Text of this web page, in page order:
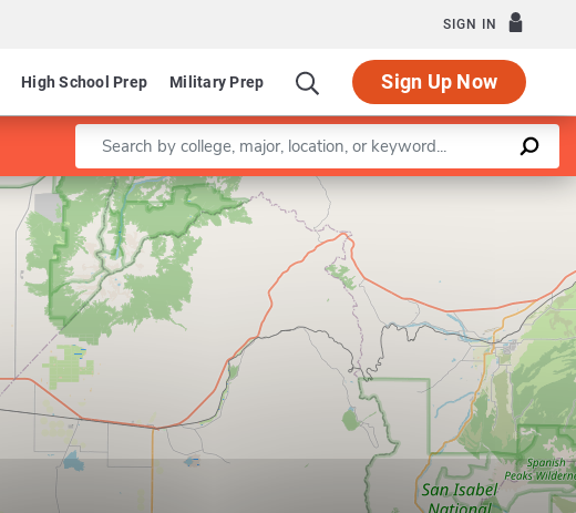
SIGN IN
High School Prep Military Prep Sign Up Now
Enter a keyword
Leaflet |©OpenStreetMapcontributors